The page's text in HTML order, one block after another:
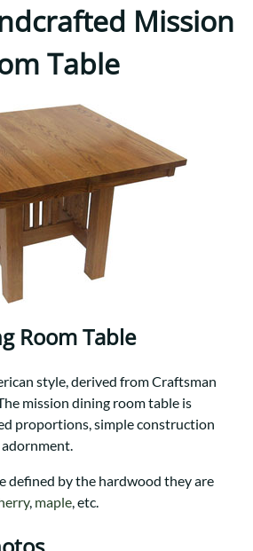
Mission
Table
Room Table
style, derived from Craftsman
mission dining room table is
proportions, simple construction
defined by the hardwood they are
, maple, etc.